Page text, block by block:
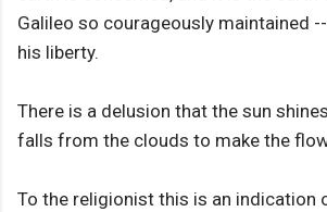
Galileo so courageously maintained
his liberty.
There is a delusion that the sun
falls from the clouds to make the
To the religionist this is an indication